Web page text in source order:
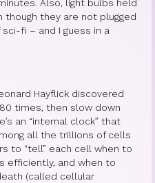
Love
Day Moon-
Also, light bulbs held
though they are not plugged
fi – and I guess in a
Hayflick discovered
times, then slow down
an “internal clock” that
all the trillions of cells
to “tell” each cell when to
efficiently, and when to
(called cellular